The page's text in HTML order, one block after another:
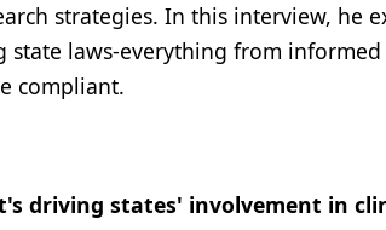
strategies. In this interview, he
state laws-everything from
compliant.
driving states' involvement in